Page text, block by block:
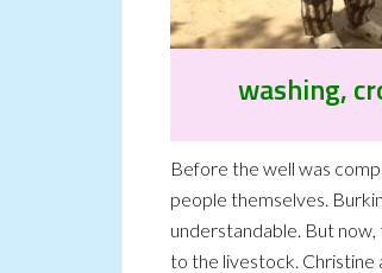
washing,
Before the well was
people themselves.
understandable. But
to the livestock. Christine